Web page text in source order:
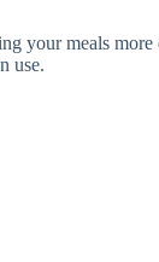
your meals more
use.